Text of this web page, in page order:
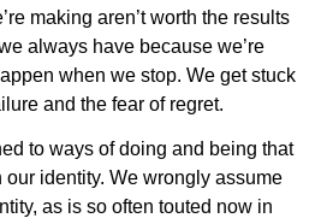
making aren’t worth the results
always have because we’re
when we stop. We get stuck
and the fear of regret.
to ways of doing and being that
identity. We wrongly assume
as is so often touted now in